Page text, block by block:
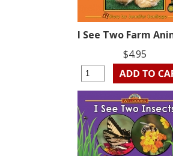
I See Two Farm
$4.95